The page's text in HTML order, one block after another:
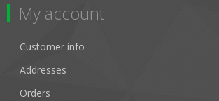
My account
Customer info
Addresses
Orders